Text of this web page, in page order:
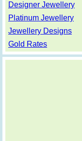
Designer Jewellery
Platinum Jewellery
Jewellery Designs
Gold Rates